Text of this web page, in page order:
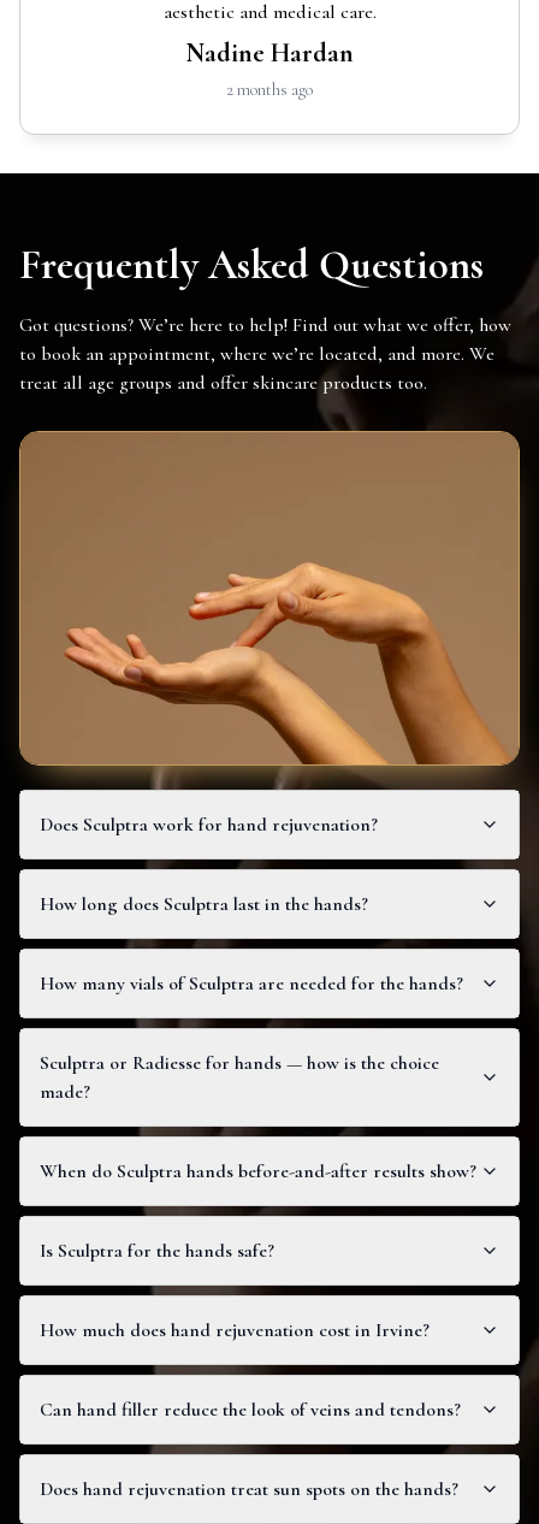
aesthetic and medical care.
Nadine Hardan
2 months ago
Frequently Asked Questions
Got questions? We’re here to help! Find out what we offer, how
to book an appointment, where we’re located, and more. We
treat all age groups and offer skincare products too.
Does Sculptra work for hand rejuvenation?
How long does Sculptra last in the hands?
How many vials of Sculptra are needed for the hands?
Sculptra or Radiesse for hands — how is the choice
made?
When do Sculptra hands before-and-after results show?
Is Sculptra for the hands safe?
How much does hand rejuvenation cost in Irvine?
Can hand filler reduce the look of veins and tendons?
Does hand rejuvenation treat sun spots on the hands?